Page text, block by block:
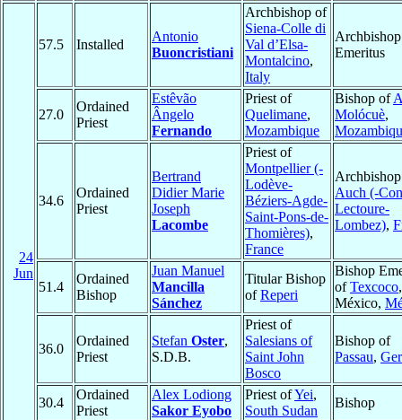
24
Jun
57.5 Installed
Antonio
Buoncristiani
Archbishop of
Siena-Colle di
Val d’Elsa-
Montalcino,
Italy
Archbishop
Emeritus
27.0
Ordained
Priest
Estêvão
Ângelo
Fernando
Priest of
Quelimane,
Mozambique
Bishop of
Molócuè,
34.6
Ordained
Priest
Bertrand
Didier Marie
Joseph
Lacombe
Priest of
Montpellier (-
Lodève-
Béziers-Agde-
Saint-Pons-de-
Thomières),
France
Auch (-
Lectoure-
Lombez),
51.4
Ordained
Bishop
Juan Manuel
Mancilla
Sánchez
Titular Bishop
ofReperi
Bishop
ofTexcoco,
México,
36.0
Ordained
Priest
Stefan Oster,
S.D.B.
Priest of
Salesians of
Saint John
Bosco
Bishop of
Passau,
30.4
Ordained
Priest
Alex Lodiong
Sakor Eyobo
Priest ofYei,
South Sudan
Bishop